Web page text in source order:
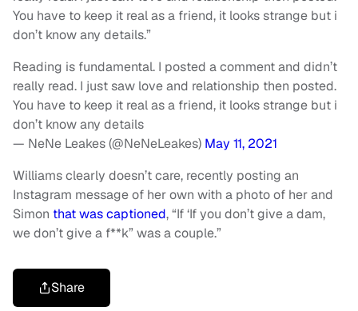
You have to keep it real as a friend, it looks strange but i
don’t know any details.”
Reading is fundamental. I posted a comment and didn’t
really read. I just saw love and relationship then posted.
You have to keep it real as a friend, it looks strange but i
don’t know any details
— NeNe Leakes (@NeNeLeakes) May 11, 2021
Williams clearly doesn’t care, recently posting an
Instagram message of her own with a photo of her and
Simon that was captioned, “If ‘If you don’t give a dam,
we don’t give a f**k” was a couple.”
Share